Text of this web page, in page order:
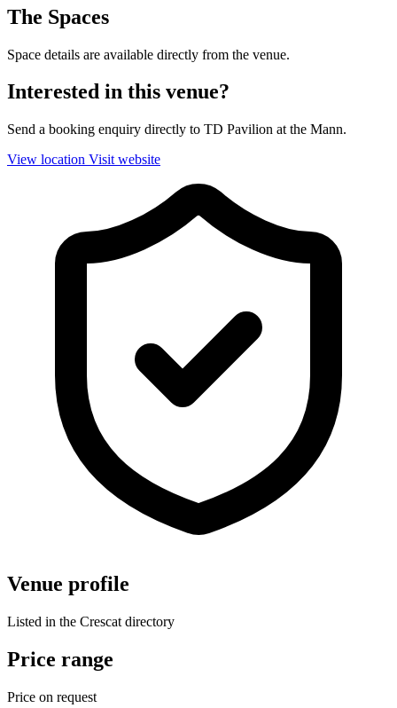
The Spaces
Space details are available directly from the venue.
Interested in this venue?
Send a booking enquiry directly to TD Pavilion at the Mann.
View location Visit website
Venue profile
Listed in the Crescat directory
Price range
Price on request